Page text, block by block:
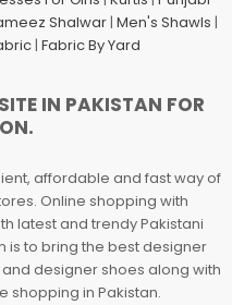
Shalwar| Men's Shawls |
| Fabric By Yard
IN PAKISTAN FOR
affordable and fast way of
Online shopping with
latest and trendy Pakistani
is to bring the best designer
designer shoes along with
shopping in Pakistan.